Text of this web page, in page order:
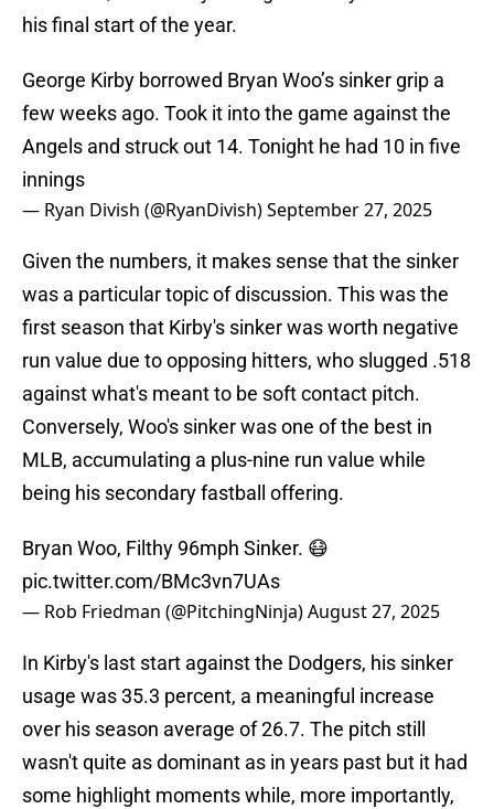
his final start of the year.
George Kirby borrowed Bryan Woo’s sinker grip a
few weeks ago. Took it into the game against the
Angels and struck out 14. Tonight he had 10 in five
innings
— Ryan Divish (@RyanDivish)September 27, 2025
Given the numbers, it makes sense that the sinker
was a particular topic of discussion. This was the
first season that Kirby's sinker was worth negative
run value due to opposing hitters, who slugged .518
against what's meant to be soft contact pitch.
Conversely, Woo's sinker was one of the best in
MLB, accumulating a plus-nine run value while
being his secondary fastball offering.
Bryan Woo, Filthy 96mph Sinker. 😷
pic.twitter.com/BMc3vn7UAs
— Rob Friedman (@PitchingNinja)August 27, 2025
In Kirby's last start against the Dodgers, his sinker
usage was 35.3 percent, a meaningful increase
over his season average of 26.7. The pitch still
wasn't quite as dominant as in years past but it had
some highlight moments while, more importantly,